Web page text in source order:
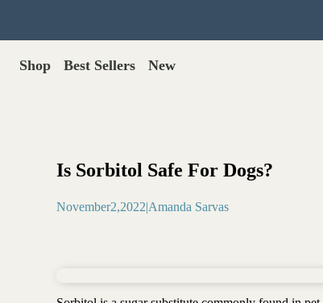
Shop Best Sellers New
Save with Autoship >
Digestive enzymes
Gut lining support
Food toppers
Is Sorbitol Safe For Dogs?
November2,2022|Amanda Sarvas